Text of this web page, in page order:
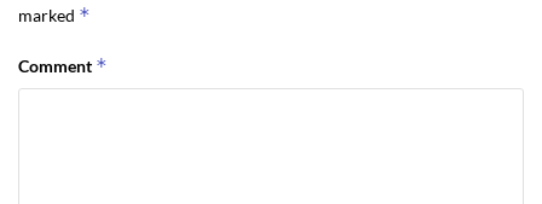
marked *
Comment *